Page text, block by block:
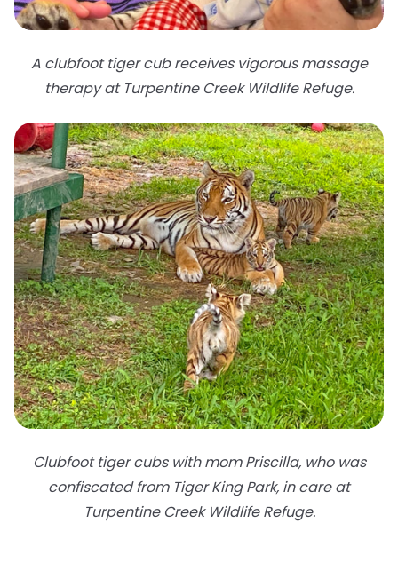
A clubfoot tiger cub receives vigorous massage
therapy at Turpentine Creek Wildlife Refuge.
Clubfoot tiger cubs with mom Priscilla, who was
confiscated from Tiger King Park, in care at
Turpentine Creek Wildlife Refuge.